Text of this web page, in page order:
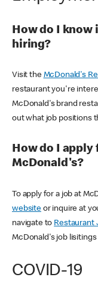
How do I know
hiring?
Visit the McDonald's
restaurant you're
McDonald's brand
out what job positions
How do I
McDonald's?
To apply for a job at
websiteor inquire at
navigate to Restaurant
McDonald's job lisitings
COVID-19